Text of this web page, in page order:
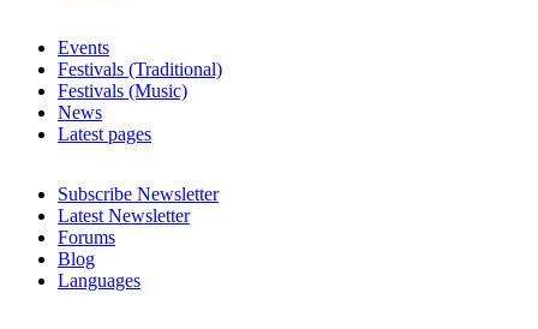
Events
Festivals (Traditional)
Festivals (Music)
News
Latest pages
Subscribe Newsletter
Latest Newsletter
Forums
Blog
Languages